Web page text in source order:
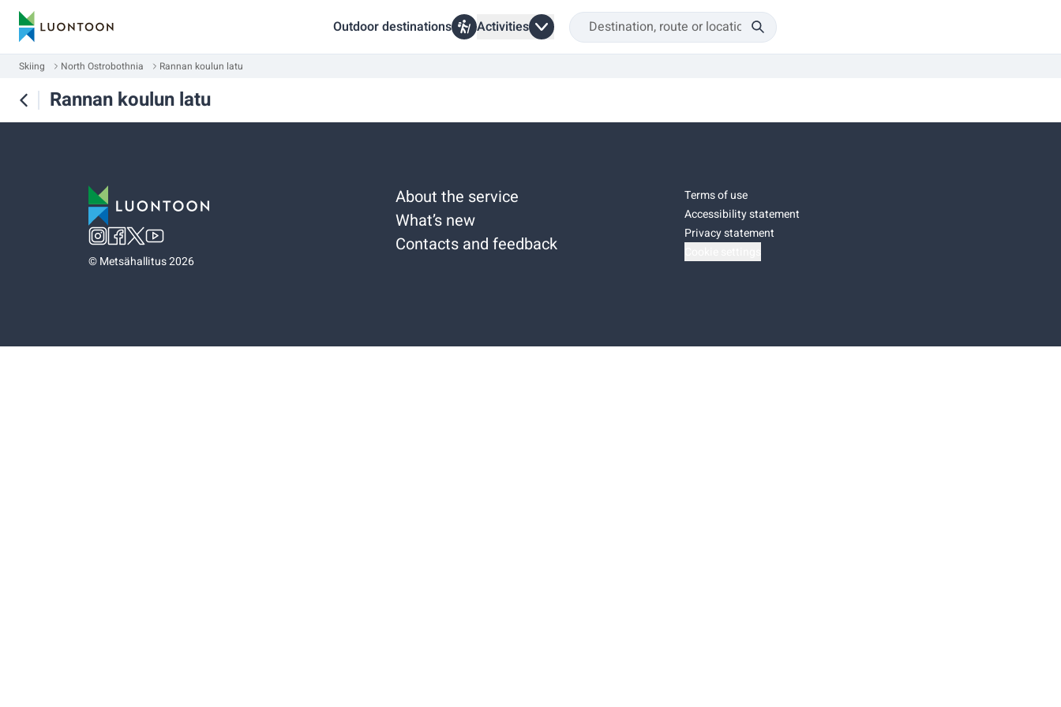
Outdoor destinations Activities
Skiing North Ostrobothnia Rannan koulun latu
Rannan koulun latu
©Metsähallitus 2026
About the service
What’s new
Contacts and feedback
Terms of use
Accessibility statement
Privacy statement